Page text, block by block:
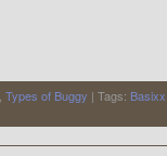
Types of Buggy | Tags: Basixx